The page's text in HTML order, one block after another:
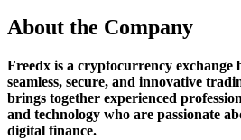
About the Company
Freedx is a cryptocurrency exchange
seamless, secure, and innovative
brings together experienced
and technology who are passionate
digital finance.